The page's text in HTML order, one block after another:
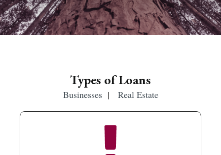
Types of Loans
Businesses| Real Estate